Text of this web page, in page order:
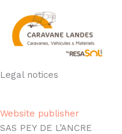
content
Legal notices
Website publisher
SAS PEY DE L’ANCRE